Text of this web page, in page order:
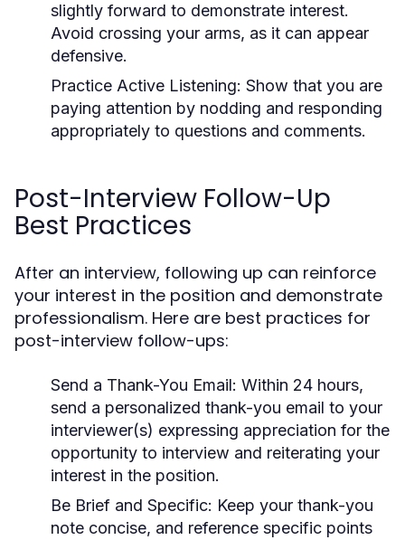
slightly forward to demonstrate interest.
Avoid crossing your arms, as it can appear
defensive.
Practice Active Listening: Show that you are
paying attention by nodding and responding
appropriately to questions and comments.
Post-Interview Follow-Up
Best Practices
After an interview, following up can reinforce
your interest in the position and demonstrate
professionalism. Here are best practices for
post-interview follow-ups:
Send a Thank-You Email: Within 24 hours,
send a personalized thank-you email to your
interviewer(s) expressing appreciation for the
opportunity to interview and reiterating your
interest in the position.
Be Brief and Specific: Keep your thank-you
note concise, and reference specific points